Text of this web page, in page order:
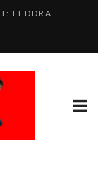
LEDDRA ...